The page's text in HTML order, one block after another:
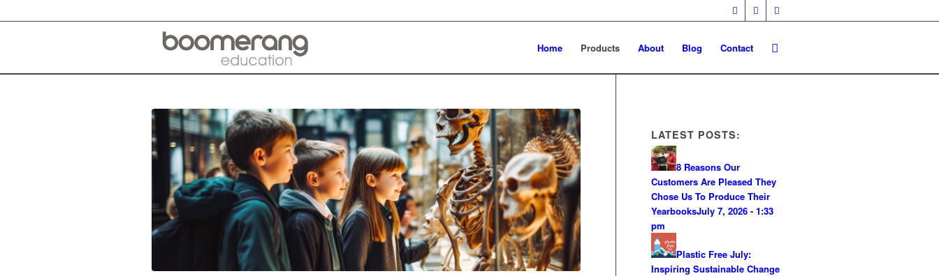
Home Products About Blog Contact
LATEST POSTS:
8 Reasons Our
Customers Are Pleased They
Chose Us To Produce Their
YearbooksJuly 7, 2026 - 1:33
pm
Plastic Free July:
Inspiring Sustainable Change